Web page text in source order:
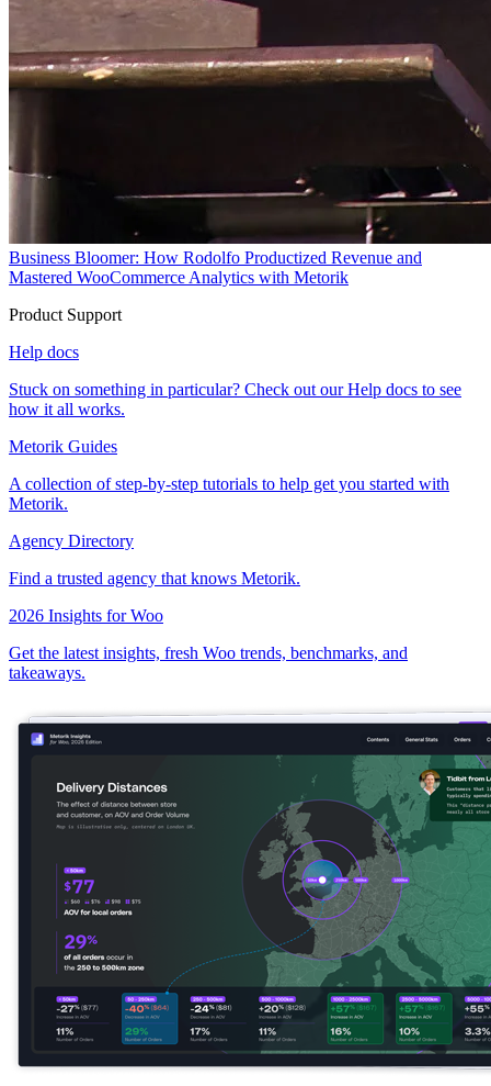
Business Bloomer: How Rodolfo Productized Revenue and
Mastered WooCommerce Analytics with Metorik
Product Support
Help docs
Stuck on something in particular? Check out our Help docs to see
how it all works.
Metorik Guides
A collection of step-by-step tutorials to help get you started with
Metorik.
Agency Directory
Find a trusted agency that knows Metorik.
2026 Insights for Woo
Get the latest insights, fresh Woo trends, benchmarks, and
takeaways.